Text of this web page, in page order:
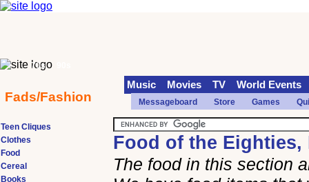
Food of the Eighties,
The food in this section
Teen Cliques
Clothes
Food
Cereal
Books
70s
Fads/Fashion
Music Movies TV World Events
Messageboard Store Games